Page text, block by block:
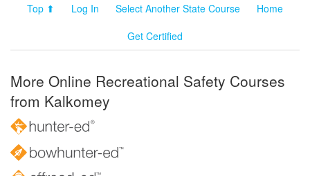
Top ⬆ Log In Select Another State Course
Home
Get Certified
More Online Recreational Safety Courses
from Kalkomey